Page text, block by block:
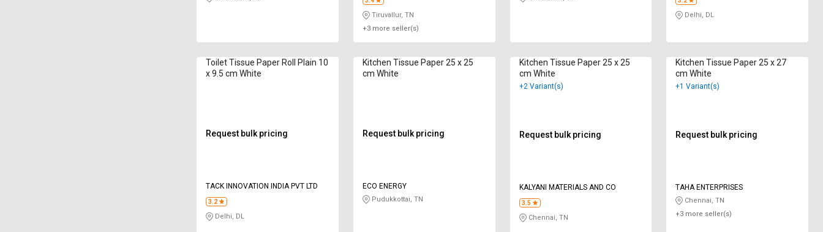
Tiruvallur, TN
+3 more seller(s)
Delhi, DL
Toilet Tissue Paper Roll Plain 10
x 9.5 cm White
Request bulk pricing
TACK INNOVATION INDIA PVT LTD
3.2
Delhi, DL
Kitchen Tissue Paper 25 x 25
cm White
Request bulk pricing
ECO ENERGY
Pudukkottai, TN
Kitchen Tissue Paper 25 x 25
cm White
+2 Variant(s)
Request bulk pricing
KALYANI MATERIALS AND CO
3.5
Chennai, TN
Kitchen Tissue Paper 25 x 27
cm White
+1 Variant(s)
Request bulk pricing
TAHA ENTERPRISES
Chennai, TN
+3 more seller(s)